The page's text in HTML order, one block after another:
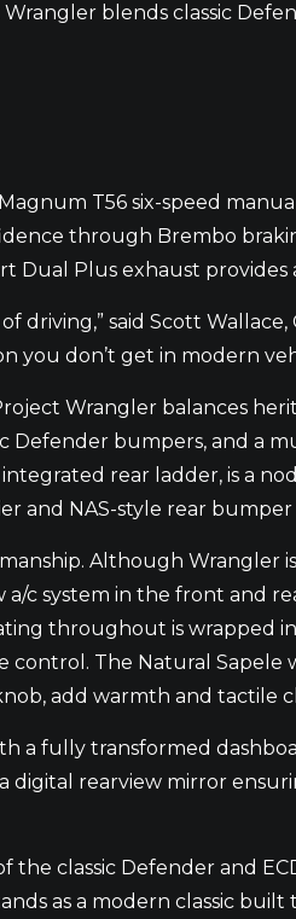
blends classic
T56 six-speed
through Brembo
Dual Plus exhaust
said Scott
you don’t get in modern
Wrangler balances
Defender bumpers, and
rear ladder, is a
and NAS-style rear
Although
c system in the front and
throughout is wrapped
The Natural Sapele
add warmth and tactile
fully transformed
rearview mirror
classic Defender and
as a modern classic built